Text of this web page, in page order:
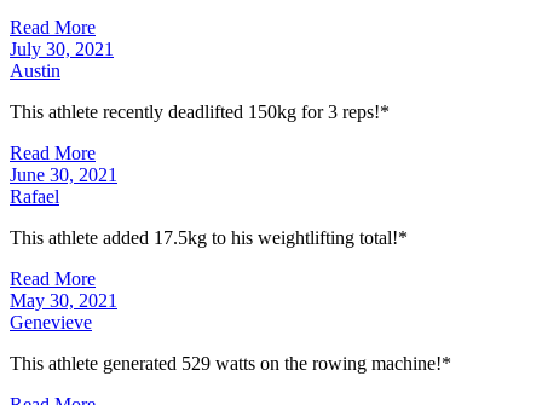
Read More
July 30, 2021
Austin
This athlete recently deadlifted 150kg for 3 reps!*
Read More
June 30, 2021
Rafael
This athlete added 17.5kg to his weightlifting total!*
Read More
May 30, 2021
Genevieve
This athlete generated 529 watts on the rowing machine!*